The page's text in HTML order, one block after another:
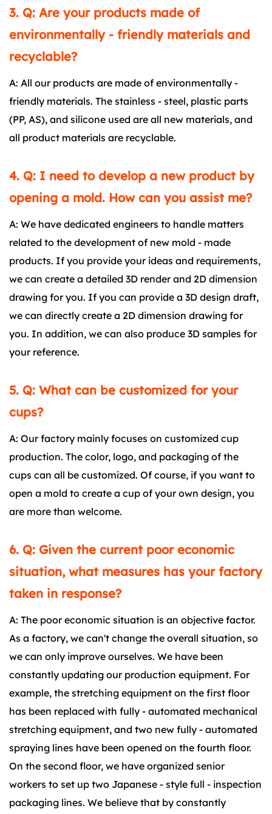
3. Q: Are your products made of
environmentally - friendly materials and
recyclable?
A: All our products are made of environmentally -
friendly materials. The stainless - steel, plastic parts
(PP, AS), and silicone used are all new materials, and
all product materials are recyclable.
4. Q: I need to develop a new product by
opening a mold. How can you assist me?
A: We have dedicated engineers to handle matters
related to the development of new mold - made
products. If you provide your ideas and requirements,
we can create a detailed 3D render and 2D dimension
drawing for you. If you can provide a 3D design draft,
we can directly create a 2D dimension drawing for
you. In addition, we can also produce 3D samples for
your reference.
5. Q: What can be customized for your
cups?
A: Our factory mainly focuses on customized cup
production. The color, logo, and packaging of the
cups can all be customized. Of course, if you want to
open a mold to create a cup of your own design, you
are more than welcome.
6. Q: Given the current poor economic
situation, what measures has your factory
taken in response?
A: The poor economic situation is an objective factor.
As a factory, we can't change the overall situation, so
we can only improve ourselves. We have been
constantly updating our production equipment. For
example, the stretching equipment on the first floor
has been replaced with fully - automated mechanical
stretching equipment, and two new fully - automated
spraying lines have been opened on the fourth floor.
On the second floor, we have organized senior
workers to set up two Japanese - style full - inspection
packaging lines. We believe that by constantly